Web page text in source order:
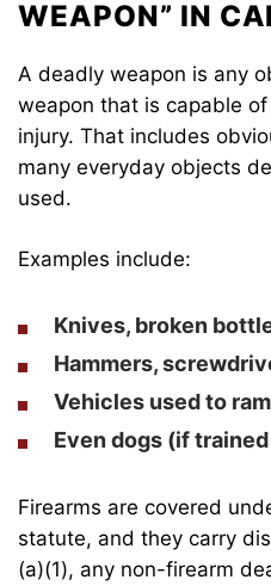
WEAPON” IN
A deadly weapon is any
weapon that is capable
injury. That includes
many everyday objects
used.
Examples include:
Knives, broken
Hammers,
Vehicles used to
Even dogs (if
Firearms are covered
statute, and they carry
(a)(1), any non-firearm